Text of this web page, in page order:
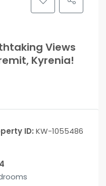
Views
Kyrenia!
ID: KW-1055486
4